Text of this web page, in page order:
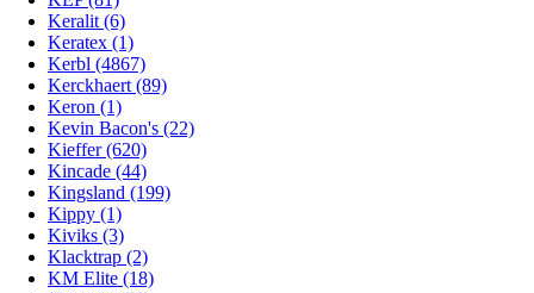
Keralit (6)
Keratex (1)
Kerbl (4867)
Kerckhaert (89)
Keron (1)
Kevin Bacon's (22)
Kieffer (620)
Kincade (44)
Kingsland (199)
Kippy (1)
Kiviks (3)
Klacktrap (2)
KM Elite (18)